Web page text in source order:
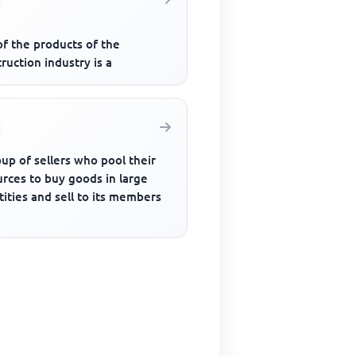
the products of the
industry is a
of sellers who pool their
to buy goods in large
and sell to its members